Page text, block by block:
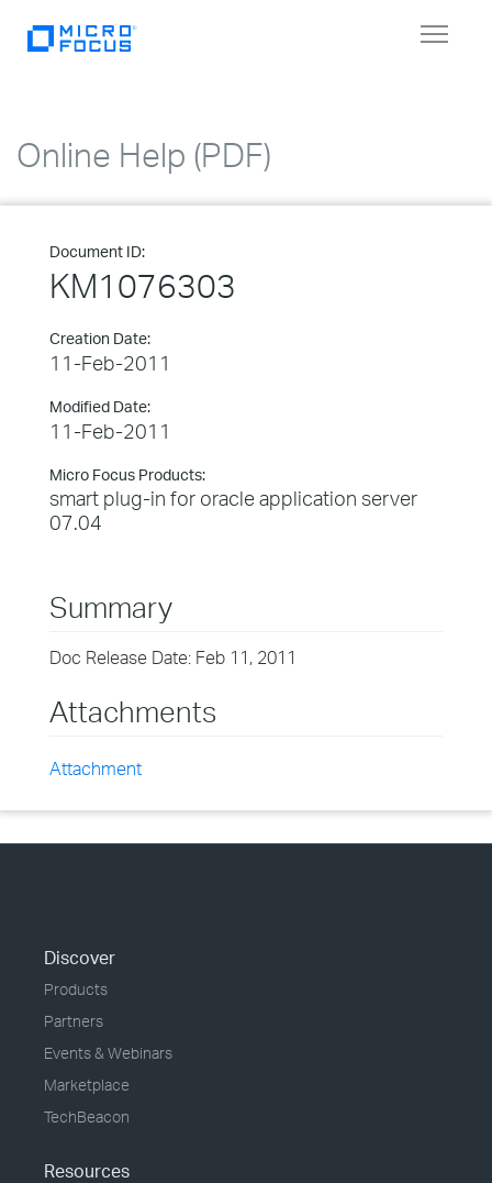
Toggle
Online Help (PDF)
Document ID:
KM1076303
Creation Date:
11-Feb-2011
Modified Date:
11-Feb-2011
Micro Focus Products:
smart plug-in for oracle application server
07.04
Summary
Doc Release Date: Feb 11, 2011
Attachments
Attachment
Discover
Products
Partners
Events & Webinars
Marketplace
TechBeacon
Resources